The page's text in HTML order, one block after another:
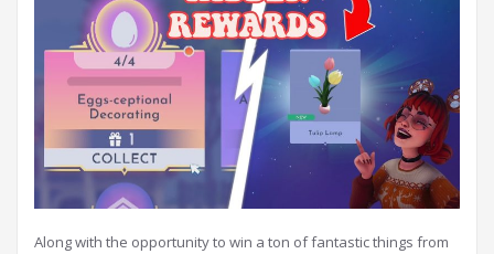
Along with the opportunity to win a ton of fantastic things from